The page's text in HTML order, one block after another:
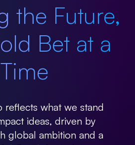
the Future,
Bet at a
Time
reflects what we stand
ideas, driven by
global ambition and a